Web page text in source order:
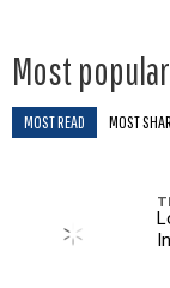
Most popular
MOST READ MOST